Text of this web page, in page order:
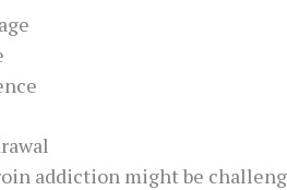
addiction might be